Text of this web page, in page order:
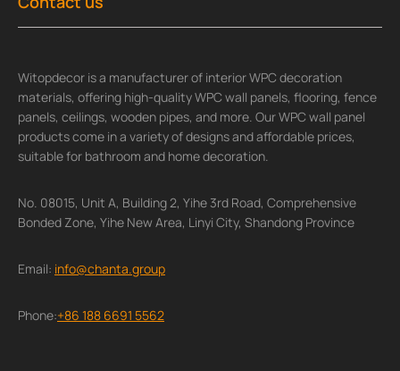
Witopdecor is a manufacturer of interior WPC decoration
materials, offering high-quality WPC wall panels, flooring, fence
panels, ceilings, wooden pipes, and more. Our WPC wall panel
products come in a variety of designs and affordable prices,
suitable for bathroom and home decoration.
No. 08015, Unit A, Building 2, Yihe 3rd Road, Comprehensive
Bonded Zone, Yihe New Area, Linyi City, Shandong Province
Email: info@chanta.group
Phone:+86 188 6691 5562